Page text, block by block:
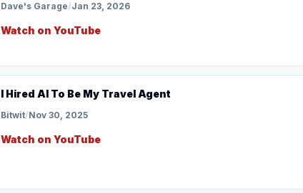
Dave's Garage/Jan 23, 2026
Watch on YouTube
I Hired AI To Be My Travel Agent
Bitwit/Nov 30, 2025
Watch on YouTube